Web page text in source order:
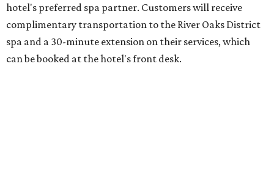
hotel's preferred spa partner. Customers will receive
complimentary transportation to the River Oaks District
spa and a 30-minute extension on their services, which
can be booked at the hotel's front desk.